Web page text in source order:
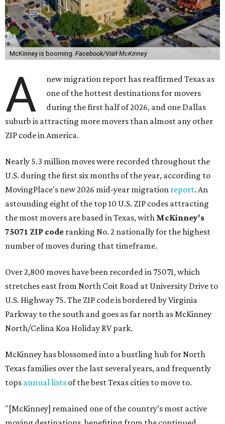
McKinney is booming. Facebook/Visit McKinney
A
new migration report has reaffirmed Texas as
one of the hottest destinations for movers
during the first half of 2026, and one Dallas
suburb is attracting more movers than almost any other
ZIP code in America.
Nearly 5.3 million moves were recorded throughout the
U.S. during the first six months of the year, according to
MovingPlace's new 2026 mid-year migration report. An
astounding eight of the top 10 U.S. ZIP codes attracting
the most movers are based in Texas, with McKinney's
75071 ZIP code ranking No. 2 nationally for the highest
number of moves during that timeframe.
Over 2,800 moves have been recorded in 75071, which
stretches east from North Coit Road at University Drive to
U.S. Highway 75. The ZIP code is bordered by Virginia
Parkway to the south and goes as far north as McKinney
North/Celina Koa Holiday RV park.
McKinney has blossomed into a bustling hub for North
Texas families over the last several years, and frequently
tops annual lists of the best Texas cities to move to.
"[McKinney] remained one of the country’s most active